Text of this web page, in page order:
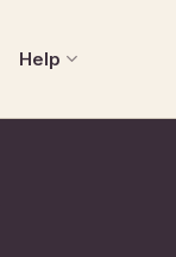
Help